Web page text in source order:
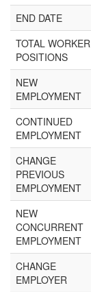
END DATE
TOTAL WORKER
POSITIONS
NEW
EMPLOYMENT
CONTINUED
EMPLOYMENT
CHANGE
PREVIOUS
EMPLOYMENT
NEW
CONCURRENT
EMPLOYMENT
CHANGE
EMPLOYER